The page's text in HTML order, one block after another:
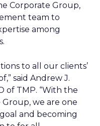
Corporate Group,
team to
among
to all our clients’
said Andrew J.
of TMP. “With the
we are one
and becoming